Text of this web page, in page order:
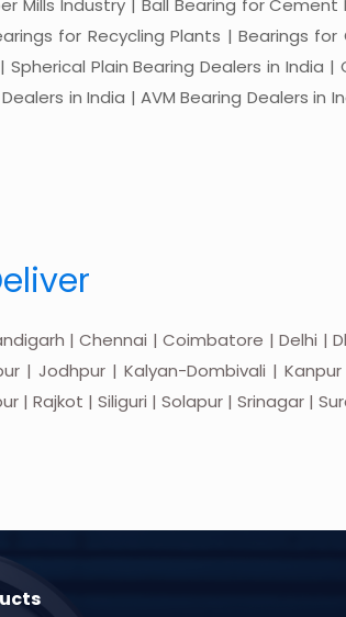
Mills Industry | Ball Bearing for
for Recycling Plants | Bearings
Plain Bearing Dealers in India |
in India | AVM Bearing Dealers in
| Chennai | Coimbatore | Delhi |
| Jodhpur | Kalyan-Dombivali |
| Rajkot | Siliguri | Solapur | Srinagar |